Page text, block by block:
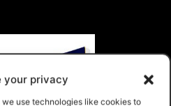
your privacy
use technologies like cookies to